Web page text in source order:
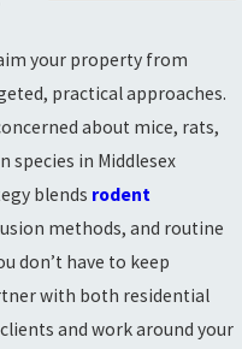
your property from
practical approaches.
about mice, rats,
species in Middlesex
blends rodent
methods, and routine
don’t have to keep
with both residential
and work around your